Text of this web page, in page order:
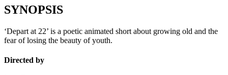
SYNOPSIS
‘Depart at 22’ is a poetic animated short about growing old and the
fear of losing the beauty of youth.
Directed by